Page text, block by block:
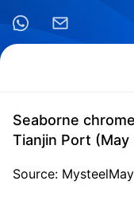
Seaborne
Tianjin Port
Source: Mysteel